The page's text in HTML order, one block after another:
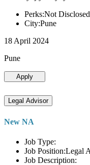
Perks:Not Disclosed
City:Pune
18 April 2024
Pune
Apply
Legal Advisor
New NA
Job Type:
Job Position:Legal
Job Description: